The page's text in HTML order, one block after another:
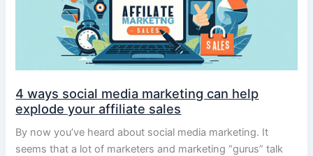
4 ways social media marketing can help
explode your affiliate sales
By now you’ve heard about social media marketing. It
seems that a lot of marketers and marketing “gurus” talk